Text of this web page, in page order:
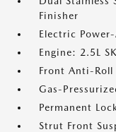
Finisher
Electric
Engine: 2.5L
Front Anti-Roll
Gas-
Permanent
Strut Front